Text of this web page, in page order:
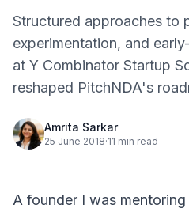
Structured approaches to
experimentation, and
at Y Combinator Startup
reshaped PitchNDA's
Amrita Sarkar
25 June 2018·11 min read
A founder I was